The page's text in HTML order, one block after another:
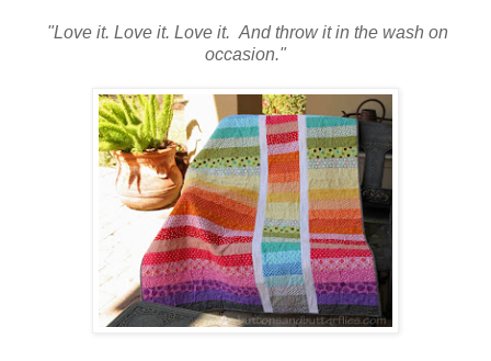
"Love it. Love it. Love it. And throw it in the wash on
occasion."